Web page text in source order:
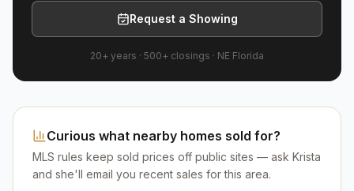
Request a Showing
20+ years · 500+ closings · NE Florida
Curious what nearby homes sold for?
MLS rules keep sold prices off public sites — ask Krista
and she'll email you recent sales for this area.